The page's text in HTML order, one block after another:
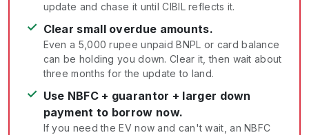
update and chase it until CIBIL reflects it.
✓ Clear small overdue amounts.
Even a 5,000 rupee unpaid BNPL or card balance
can be holding you down. Clear it, then wait about
three months for the update to land.
✓ Use NBFC + guarantor + larger down
payment to borrow now.
If you need the EV now and can't wait, an NBFC